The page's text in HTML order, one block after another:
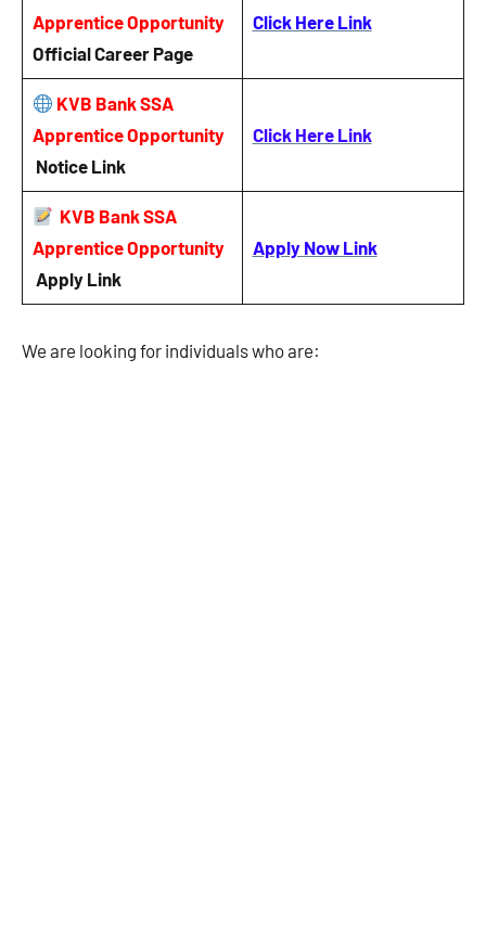
Apprentice Opportunity
Official Career Page
Click Here Link
KVB Bank SSA
Apprentice Opportunity
Notice Link
Click Here Link
KVB Bank SSA
Apprentice Opportunity
Apply Link
Apply Now Link
We are looking for individuals who are: